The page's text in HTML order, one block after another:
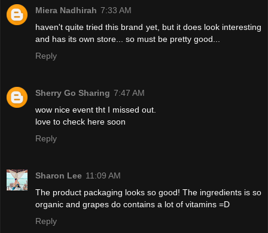
Miera Nadhirah 7:33 AM
haven't quite tried this brand yet, but it does look interesting
and has its own store... so must be pretty good...
Reply
Sherry Go Sharing 7:47 AM
wow nice event tht I missed out.
love to check here soon
Reply
Sharon Lee 11:09 AM
The product packaging looks so good! The ingredients is so
organic and grapes do contains a lot of vitamins =D
Reply